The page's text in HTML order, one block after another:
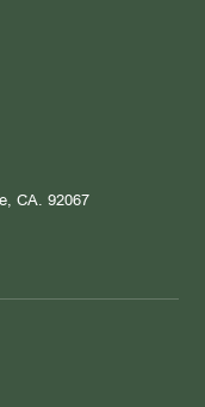
CA. 92067